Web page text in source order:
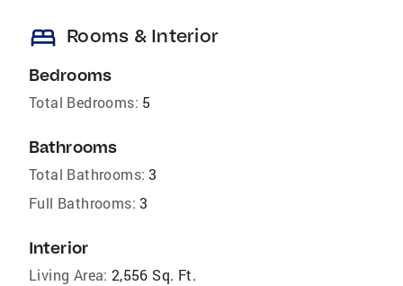
bed Rooms & Interior
Bedrooms
Total Bedrooms: 5
Bathrooms
Total Bathrooms: 3
Full Bathrooms: 3
Interior
Living Area: 2,556 Sq. Ft.